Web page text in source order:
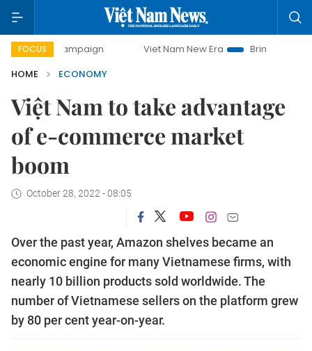
FOCUS Viet Nam New Era
Bringing Resolutions to
HOME
ECONOMY
Việt Nam to take advantage
of e-commerce market
boom
October 28, 2022 - 08:05
Over the past year, Amazon shelves became an
economic engine for many Vietnamese firms, with
nearly 10 billion products sold worldwide. The
number of Vietnamese sellers on the platform grew
by 80 per cent year-on-year.